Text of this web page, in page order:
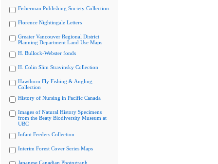
Fisherman Publishing Society Collection
Florence Nightingale Letters
Greater Vancouver Regional District
Planning Department Land Use Maps
H. Bullock-Webster fonds
H. Colin Slim Stravinsky Collection
Hawthorn Fly Fishing & Angling
Collection
History of Nursing in Pacific Canada
Images of Natural History Specimens
from the Beaty Biodiversity Museum at
UBC
Infant Feeders Collection
Interim Forest Cover Series Maps
Japanese Canadian Photograph